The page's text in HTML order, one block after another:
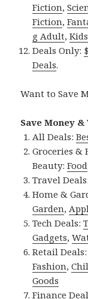
Fiction,
Fiction,
g Adult,Kids
Deals Only:
Deals.
Want to Save
Save Money &
All Deals:
Groceries &
Beauty:Food
Travel
Home &
Garden,
Tech Deals:
Gadgets,
Retail
Fashion,
Goods
Finance